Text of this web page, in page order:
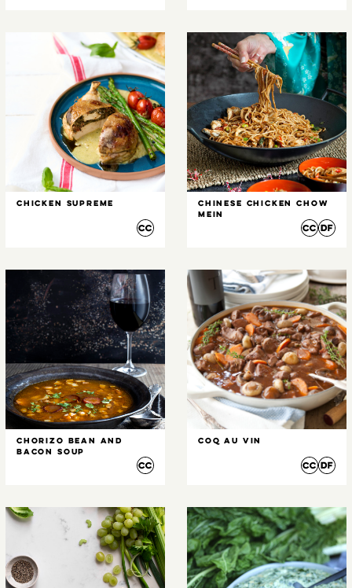
Chicken Supreme
Chinese Chicken Chow
Mein
Chorizo Bean and
Bacon Soup
Coq Au Vin